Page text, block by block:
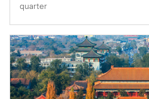
quarter